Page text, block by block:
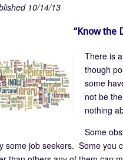
10/14/13
“Know the
There is
though
some
not be
nothing
Some
some job seekers. Some you